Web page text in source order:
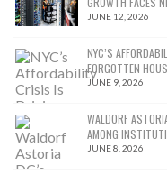
JUNE 12, 2026
NYC’S
FORGOTTEN
JUNE 9, 2026
WALDORF
AMONG
JUNE 8, 2026